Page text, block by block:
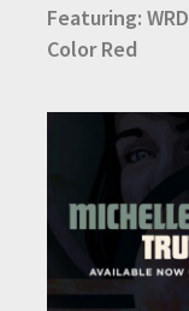
Featuring: WRD
Color Red